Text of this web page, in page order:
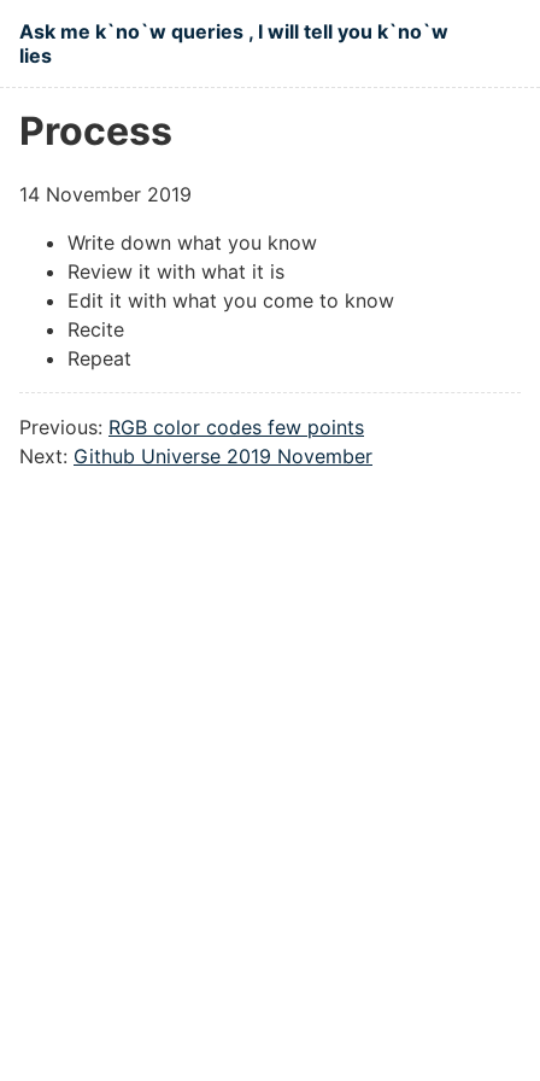
Ask me k`no`w queries , I will tell you k`no`w
lies
Top level navigation menu
Process
14 November 2019
Write down what you know
Review it with what it is
Edit it with what you come to know
Recite
Repeat
Previous: RGB color codes few points
Next: Github Universe 2019 November